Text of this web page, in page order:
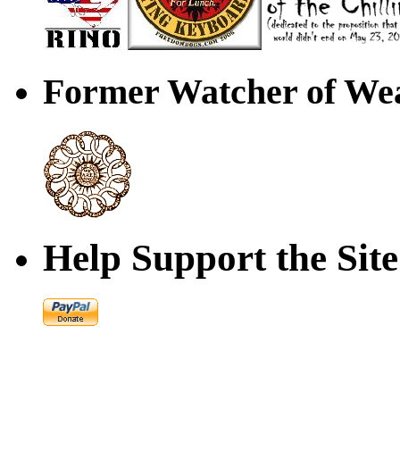
Former Watcher of
Help Support the Site